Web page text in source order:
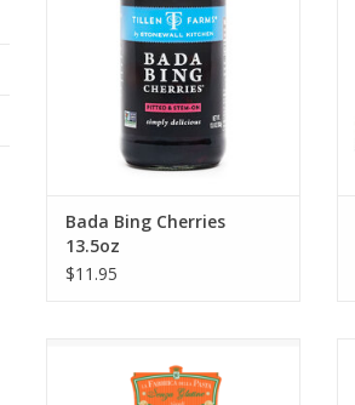
Bada Bing Cherries
13.5oz
$11.95
ADD TO CART